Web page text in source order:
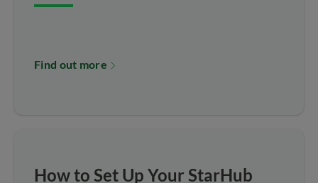
Find out more
How to Set Up Your StarHub